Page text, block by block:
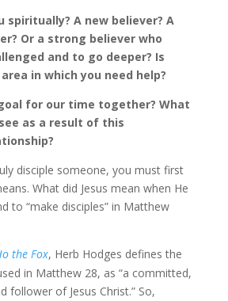
spiritually? A new believer? A
Or a strong believer who
and to go deeper? Is
in which you need help?
for our time together? What
as a result of this
disciple someone, you must first
What did Jesus mean when He
to “make disciples” in Matthew
the Fox, Herb Hodges defines the
in Matthew 28, as “a committed,
follower of Jesus Christ.” So,